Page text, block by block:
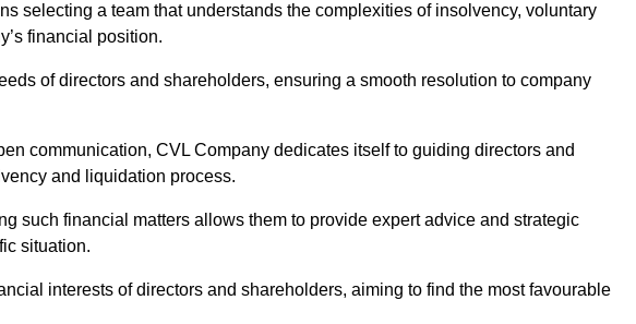
selecting a team that understands the complexities of insolvency, voluntary
financial position.
of directors and shareholders, ensuring a smooth resolution to company
communication, CVL Company dedicates itself to guiding directors and
and liquidation process.
such financial matters allows them to provide expert advice and strategic
situation.
interests of directors and shareholders, aiming to find the most favourable